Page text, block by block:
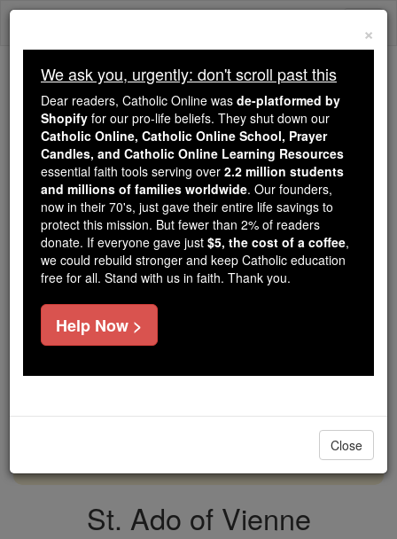
Skip
Because of You, 2.2 Million
Students Are Being Formed in the
Faith
Because of generous supporters like you,
Catholic Online School has already delivered
free, faithful Catholic education to over 2.2
million students across 193 countries. In an age
of noise and algorithms, you are helping form
souls with truth, prayer, Scripture, and Christ.
If everyone who reads this gave just $5 — the
cost of a coffee — we could reach even more
DONATE TODAY >
St. Ado of Vienne
×
We ask you, urgently: don't scroll past this
Dear readers, Catholic Online was de-platformed by
Shopify for our pro-life beliefs. They shut down our
Catholic Online, Catholic Online School, Prayer
Candles, and Catholic Online Learning Resources
essential faith tools serving over 2.2 million students
and millions of families worldwide. Our founders,
now in their 70's, just gave their entire life savings to
protect this mission. But fewer than 2% of readers
donate. If everyone gave just $5, the cost of a coffee,
we could rebuild stronger and keep Catholic education
free for all. Stand with us in faith. Thank you.
Help Now >
Close